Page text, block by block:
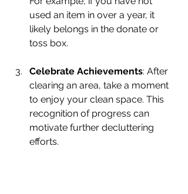
used an item in over a year, it
likely belongs in the donate or
toss box.
Celebrate Achievements: After
clearing an area, take a moment
to enjoy your clean space. This
recognition of progress can
motivate further decluttering
efforts.